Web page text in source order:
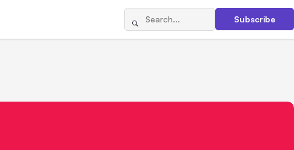
Subscribe